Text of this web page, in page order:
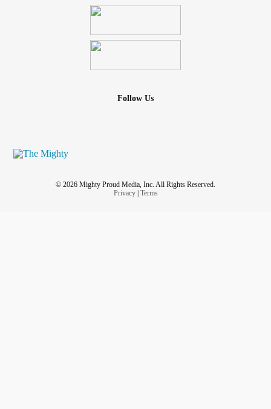
Follow Us
© 2026 Mighty Proud Media, Inc. All Rights Reserved.
Privacy| Terms